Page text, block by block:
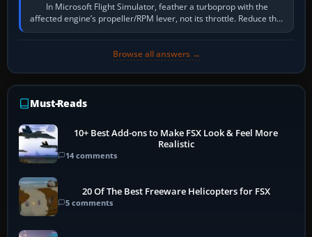
In Microsoft Flight Simulator, feather a turboprop with the
affected engine’s propeller/RPM lever, not its throttle. Reduce that
engine to idle, then…
Browse all answers →
Must-Reads
10+ Best Add-ons to Make FSX Look & Feel More
Realistic
14 comments
20 Of The Best Freeware Helicopters for FSX
5 comments